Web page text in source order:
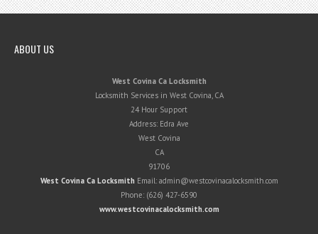
ABOUT US
West Covina Ca Locksmith
Locksmith Services in West Covina, CA
24 Hour Support
Address: Edra Ave
West Covina
CA
91706
West Covina Ca Locksmith Email: admin@westcovinacalocksmith.com
Phone: (626) 427-6590
www.westcovinacalocksmith.com